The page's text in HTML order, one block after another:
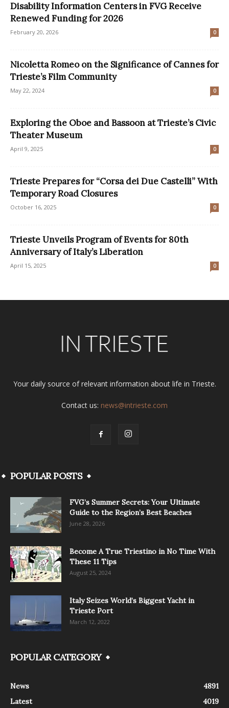
Disability Information Centers in FVG Receive
Renewed Funding for 2026
February 20, 2026 0
Nicoletta Romeo on the Significance of Cannes for
Trieste’s Film Community
May 22, 2024 0
Exploring the Oboe and Bassoon at Trieste’s Civic
Theater Museum
April 9, 2025 0
Trieste Prepares for “Corsa dei Due Castelli” With
Temporary Road Closures
October 16, 2025 0
Trieste Unveils Program of Events for 80th
Anniversary of Italy’s Liberation
April 15, 2025 0
Your daily source of relevant information about life in Trieste.
Contact us: news@intrieste.com
POPULAR POSTS
FVG’s Summer Secrets: Your Ultimate
Guide to the Region’s Best Beaches
June 28, 2026
Become A True Triestino in No Time With
These 11 Tips
August 25, 2024
Italy Seizes World’s Biggest Yacht in
Trieste Port
March 12, 2022
POPULAR CATEGORY
News
4891
Latest
4019